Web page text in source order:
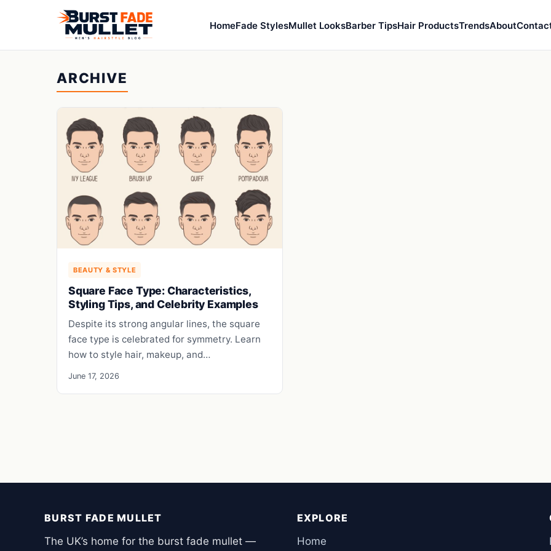
HomeFade StylesMullet LooksBarber TipsHair ProductsTrendsAbout
ARCHIVE
BEAUTY & STYLE
Square Face Type: Characteristics,
Styling Tips, and Celebrity Examples
Despite its strong angular lines, the square
face type is celebrated for symmetry. Learn
how to style hair, makeup, and…
June 17, 2026
BURST FADE MULLET
The UK’s home for the burst fade mullet —
EXPLORE
Home